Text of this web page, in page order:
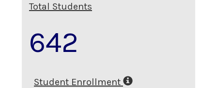
Total Students
642
Student Enrollment